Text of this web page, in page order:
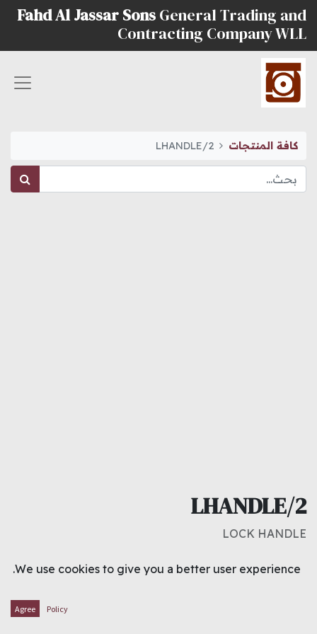
Fahd Al Jassar Sons General Trading and
Contracting Company WLL
كافة المنتجات LHANDLE/2
LHANDLE/2
LOCK HANDLE
2.200د.ك
We use cookies to give you a better user experience.
Policy
Agree